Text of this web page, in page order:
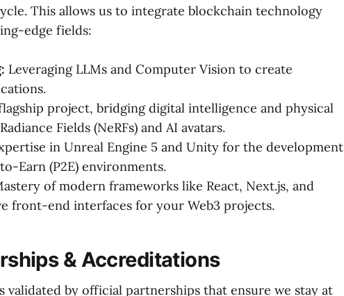
This allows us to integrate blockchain technology
edge fields:
Leveraging LLMs and Computer Vision to create
project, bridging digital intelligence and physical
Fields (NeRFs) and AI avatars.
in Unreal Engine 5 and Unity for the development
Earn (P2E) environments.
of modern frameworks like React, Next.js, and
front-end interfaces for your Web3 projects.
& Accreditations
validated by official partnerships that ensure we stay at